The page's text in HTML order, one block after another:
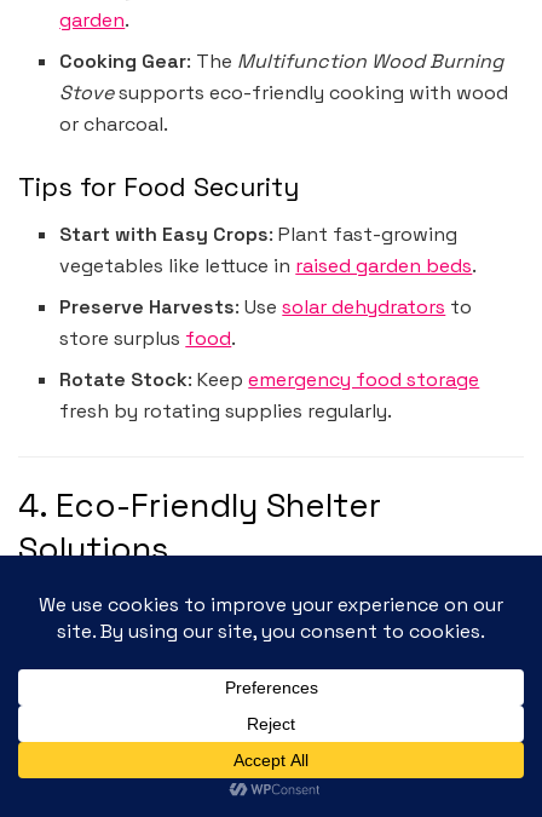
garden.
Cooking Gear: The Multifunction Wood Burning
Stovesupports eco-friendly cooking with wood
or charcoal.
Tips for Food Security
Start with Easy Crops: Plant fast-growing
vegetables like lettuce in raised garden beds.
Preserve Harvests: Usesolar dehydrators to
store surplus food.
Rotate Stock: Keepemergency food storage
fresh by rotating supplies regularly.
4. Eco-Friendly Shelter
Solutions
Youroff-grid shelter —whether a tiny home,RV, or
cabin—must be sustainable and comfortable.
Essential Shelter Supplies
Emergency Blankets:Swiss Safe 10 Pack Mylar
Emergency Blanketsprovide insulation for